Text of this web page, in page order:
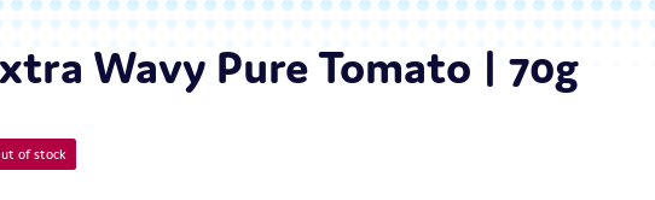
Wavy Pure Tomato | 70g
of stock